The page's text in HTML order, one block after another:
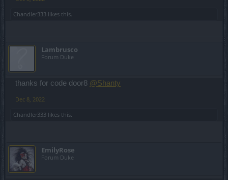
Chandler333 likes this.
Lambrusco
Forum Duke
thanks for code door8 @Shanty
Dec 8, 2022
Chandler333 likes this.
EmilyRose
Forum Duke